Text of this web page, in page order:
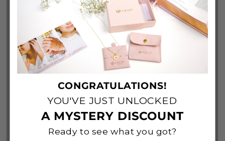
Top Picks
View All
CONGRATULATIONS!
YOU'VE JUST UNLOCKED
A MYSTERY DISCOUNT
Ready to see what you got?